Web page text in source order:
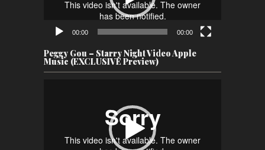
00:00 00:00
Peggy Gou – Starry Night Video Apple
Music (EXCLUSIVE Preview)